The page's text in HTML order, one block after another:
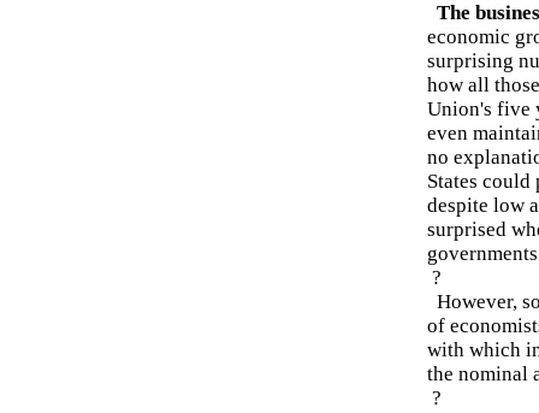
The
economic
surprising
how all
Union's five
even
no
States
despite low
surprised
?
However,
of
with which
the nominal
?